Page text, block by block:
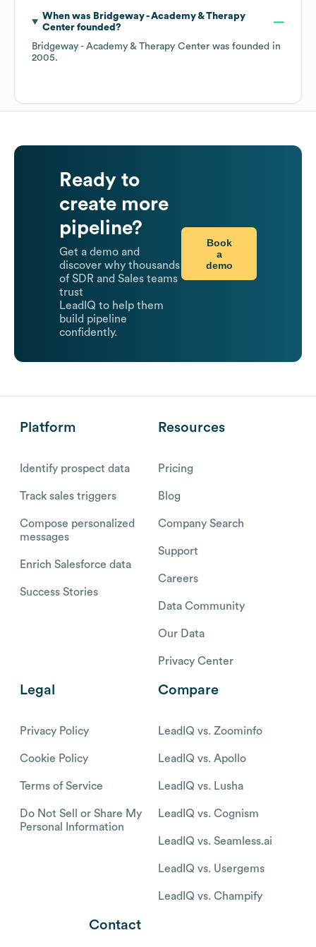
When was Bridgeway - Academy & Therapy
Centerfounded?
Bridgeway - Academy & Therapy Center was founded in
2005.
Ready to
create more
pipeline?
Get a demo and
discover why thousands
of SDR and Sales teams
trust
LeadIQ to help them
build pipeline
confidently.
Book
a
demo
Platform
Identify prospect data
Track sales triggers
Compose personalized
messages
Enrich Salesforce data
Success Stories
Resources
Pricing
Blog
Company Search
Support
Careers
Data Community
Our Data
Privacy Center
Legal
Privacy Policy
Cookie Policy
Terms of Service
Do Not Sell or Share My
Personal Information
Compare
LeadIQ vs. Zoominfo
LeadIQ vs. Apollo
LeadIQ vs. Lusha
LeadIQ vs. Cognism
LeadIQ vs. Seamless.ai
LeadIQ vs. Usergems
LeadIQ vs. Champify
Contact